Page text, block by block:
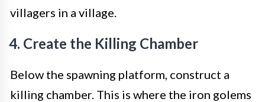
villagers in a village.
4. Create the Killing Chamber
Below the spawning platform, construct a
killing chamber. This is where the iron golems